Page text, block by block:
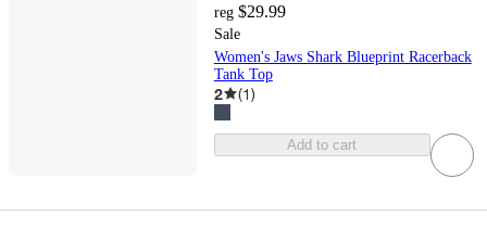
reg $29.99
Sale
Women's Jaws Shark Blueprint Racerback
Tank Top
2 (1)
Add to cart